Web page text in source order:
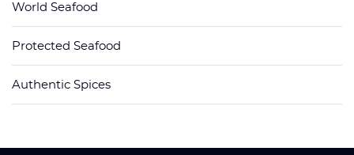
World Seafood
Protected Seafood
Authentic Spices